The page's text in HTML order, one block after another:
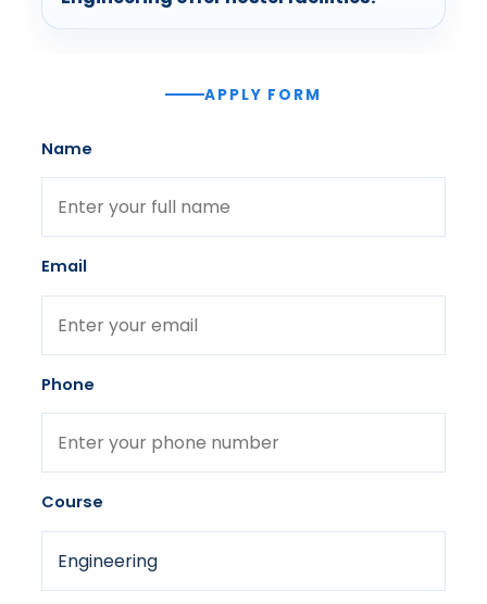
APPLY FORM
Name
Email
Phone
Course